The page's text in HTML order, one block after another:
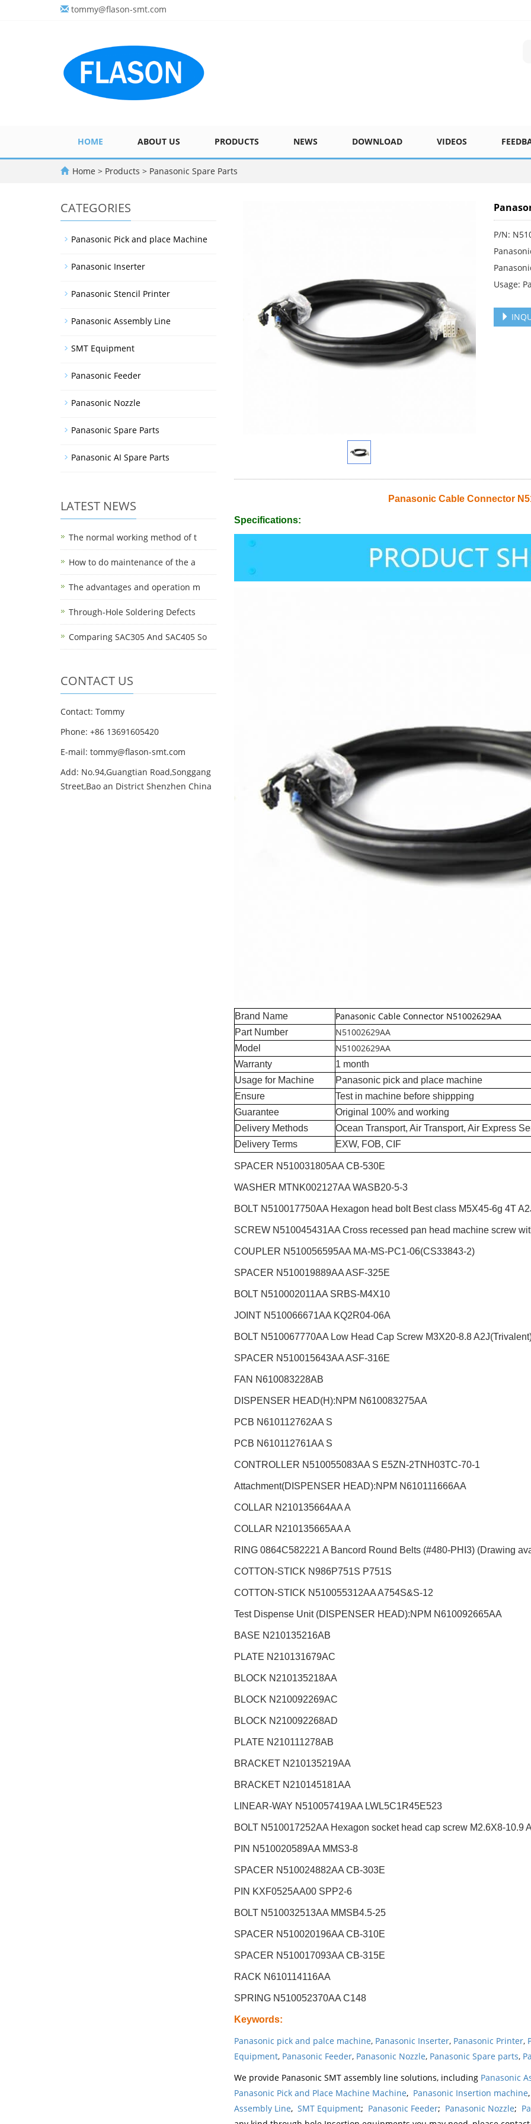
tommy@flason-smt.com
HOME ABOUT US PRODUCTS NEWS DOWNLOAD VIDEOS
Home > Products > Panasonic Spare Parts
P/N:
Usage:
Panasonic Cable Connector
Specifications:
Brand Name Panasonic Cable Connector N51002629AA
Part Number N51002629AA
Model N51002629AA
Warranty
1 month
Usage for Machine
Panasonic pick and place machine
Ensure
Test in machine before shippping
Guarantee
Original 100% and working
Delivery Methods
Ocean Transport, Air Transport, Air Express
Delivery Terms
EXW, FOB, CIF
SPACER N510031805AA CB-530E
WASHER MTNK002127AA WASB20-5-3
BOLT N510017750AA Hexagon head bolt Best class M5X45-6g 4T
SCREW N510045431AA Cross recessed pan head machine screw
COUPLER N510056595AA MA-MS-PC1-06(CS33843-2)
SPACER N510019889AA ASF-325E
BOLT N510002011AA SRBS-M4X10
JOINT N510066671AA KQ2R04-06A
BOLT N510067770AA Low Head Cap Screw M3X20-8.8
SPACER N510015643AA ASF-316E
FAN N610083228AB
DISPENSER HEAD(H):NPM N610083275AA
PCB N610112762AA S
PCB N610112761AA S
CONTROLLER N510055083AA S E5ZN-2TNH03TC-70-1
Attachment(DISPENSER HEAD):NPM N610111666AA
COLLAR N210135664AA A
COLLAR N210135665AA A
RING 0864C582221 A Bancord Round Belts (#480-PHI3) (Drawing
COTTON-STICK N986P751S P751S
COTTON-STICK N510055312AA A754S&S-12
Test Dispense Unit (DISPENSER HEAD):NPM N610092665AA
BASE N210135216AB
PLATE N210131679AC
BLOCK N210135218AA
BLOCK N210092269AC
BLOCK N210092268AD
PLATE N210111278AB
BRACKET N210135219AA
BRACKET N210145181AA
LINEAR-WAY N510057419AA LWL5C1R45E523
BOLT N510017252AA Hexagon socket head cap screw M2.6X8-10.9
PIN N510020589AA MMS3-8
SPACER N510024882AA CB-303E
PIN KXF0525AA00 SPP2-6
BOLT N510032513AA MMSB4.5-25
SPACER N510020196AA CB-310E
SPACER N510017093AA CB-315E
RACK N610114116AA
SPRING N510052370AA C148
Keywords:
Panasonic pick and palce machine, Panasonic Inserter, Panasonic Printer,
Equipment, Panasonic Feeder, Panasonic Nozzle, Panasonic Spare parts,
We provide Panasonic SMT assembly line solutions, including Panasonic
Panasonic Pick and Place Machine Machine, Panasonic Insertion machine,
Assembly Line, SMT Equipment; Panasonic Feeder; Panasonic Nozzle;
CATEGORIES
Panasonic Pick and place Machine
Panasonic Inserter
Panasonic Stencil Printer
Panasonic Assembly Line
SMT Equipment
Panasonic Feeder
Panasonic Nozzle
Panasonic Spare Parts
Panasonic AI Spare Parts
LATEST NEWS
The normal working method of t
How to do maintenance of the a
The advantages and operation m
Through-Hole Soldering Defects
Comparing SAC305 And SAC405 So
CONTACT US
Contact: Tommy
Phone: +86 13691605420
E-mail: tommy@flason-smt.com
Add: No.94,Guangtian Road,Songgang
Street,Bao an District Shenzhen China